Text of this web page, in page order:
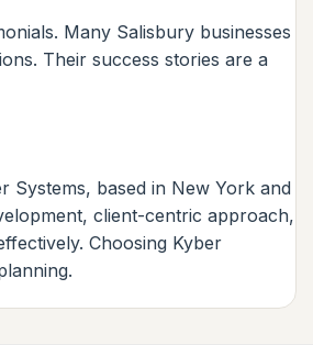
Many Salisbury businesses
Their success stories are a
Systems, based in New York and
client-centric approach,
Choosing Kyber